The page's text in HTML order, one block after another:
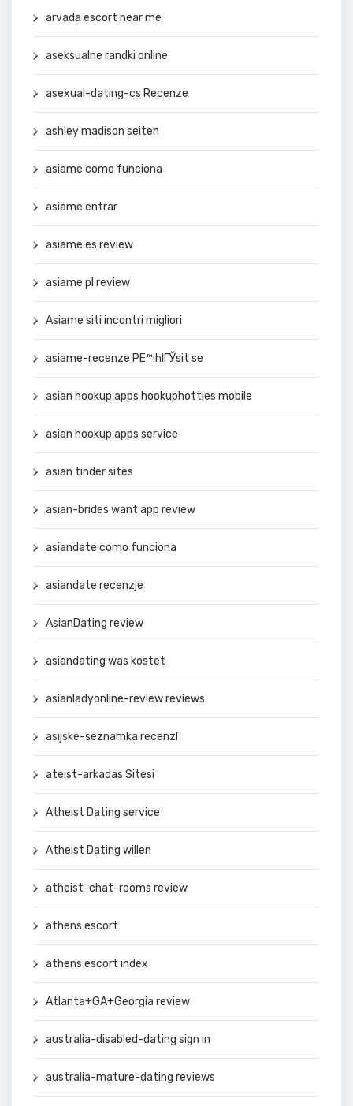
arvada escort near me
aseksualne randki online
asexual-dating-cs Recenze
ashley madison seiten
asiame como funciona
asiame entrar
asiame es review
asiame pl review
Asiame siti incontri migliori
asiame-recenze PЕ™ihlГЎsit se
asian hookup apps hookuphotties mobile
asian hookup apps service
asian tinder sites
asian-brides want app review
asiandate como funciona
asiandate recenzje
AsianDating review
asiandating was kostet
asianladyonline-review reviews
asijske-seznamka recenzГ­
ateist-arkadas Sitesi
Atheist Dating service
Atheist Dating willen
atheist-chat-rooms review
athens escort
athens escort index
Atlanta+GA+Georgia review
australia-disabled-dating sign in
australia-mature-dating reviews